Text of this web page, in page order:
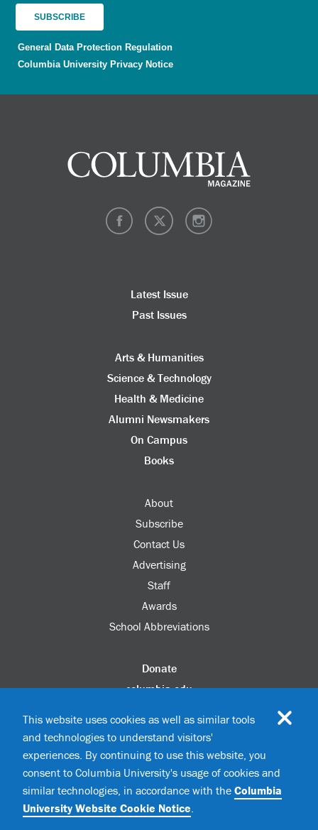
General Data Protection Regulation
Columbia University Privacy Notice
Latest Issue
Past Issues
Arts & Humanities
Science & Technology
Health & Medicine
Alumni Newsmakers
On Campus
Books
About
Subscribe
Contact Us
Advertising
Staff
Awards
School Abbreviations
Donate
columbia.edu
Update Your Information
Disability Services
©2026 Columbia University
This website uses cookies as well as similar tools
and technologies to understand visitors'
experiences. By continuing to use this website, you
consent to Columbia University's usage of cookies and
similar technologies, in accordance with the Columbia
University Website Cookie Notice.